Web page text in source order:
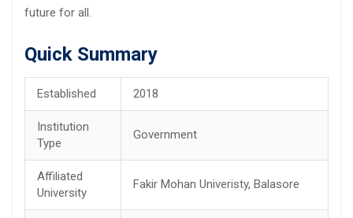
future for all.
Quick Summary
Established 2018
Institution
Type
Government
Affiliated
University
Fakir Mohan Univeristy, Balasore